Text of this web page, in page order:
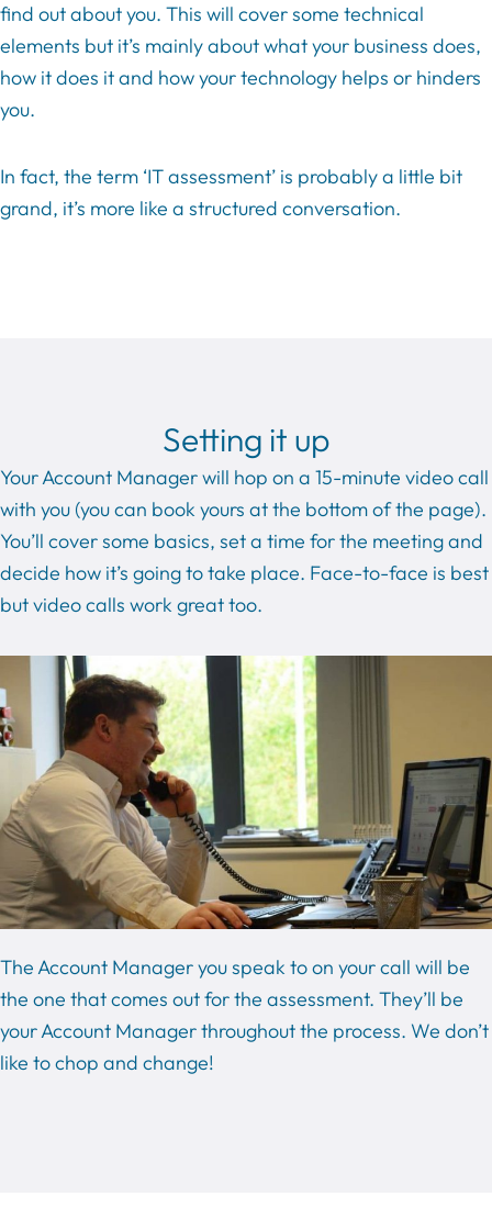
find out about you. This will cover some technical
elements but it’s mainly about what your business does,
how it does it and how your technology helps or hinders
you.
In fact, the term ‘IT assessment’ is probably a little bit
grand, it’s more like a structured conversation.
Setting it up
Your Account Manager will hop on a 15-minute video call
with you (you can book yours at the bottom of the page).
You’ll cover some basics, set a time for the meeting and
decide how it’s going to take place. Face-to-face is best
but video calls work great too.
The Account Manager you speak to on your call will be
the one that comes out for the assessment. They’ll be
your Account Manager throughout the process. We don’t
like to chop and change!